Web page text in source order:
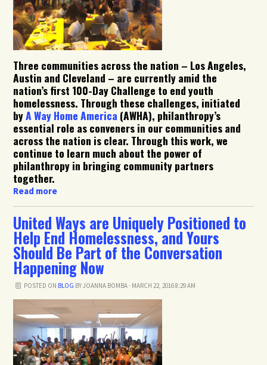
Three communities across the nation – Los Angeles,
Austin and Cleveland – are currently amid the
nation’s first 100-Day Challenge to end youth
homelessness. Through these challenges, initiated
byA Way Home America (AWHA), philanthropy’s
essential role as conveners in our communities and
across the nation is clear. Through this work, we
continue to learn much about the power of
philanthropy in bringing community partners
together.
Read more
United Ways are Uniquely Positioned to
Help End Homelessness, and Yours
Should Be Part of the Conversation
Happening Now
POSTED ON BLOG BYJOANNA BOMBA· MARCH 22, 2016 8:29 AM